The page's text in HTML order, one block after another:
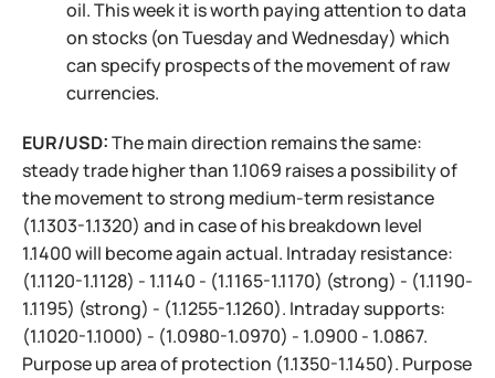
oil. This week it is worth paying attention to data
on stocks (on Tuesday and Wednesday) which
can specify prospects of the movement of raw
currencies.
EUR/USD:The main direction remains the same:
steady trade higher than 1.1069 raises a possibility of
the movement to strong medium-term resistance
(1.1303-1.1320) and in case of his breakdown level
1.1400 will become again actual. Intraday resistance:
(1.1120-1.1128) - 1.1140 - (1.1165-1.1170) (strong) - (1.1190-
1.1195) (strong) - (1.1255-1.1260). Intraday supports:
(1.1020-1.1000) - (1.0980-1.0970) - 1.0900 - 1.0867.
Purpose up area of protection (1.1350-1.1450). Purpose